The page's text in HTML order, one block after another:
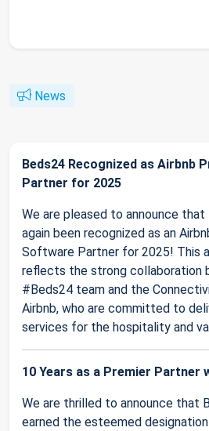
News
Beds24 Recognized as Airbnb
Partner for 2025
We are pleased to announce that
again been recognized as an
Software Partner for 2025! This
reflects the strong collaboration
#Beds24 team and the
Airbnb, who are committed to
services for the hospitality and
10 Years as a Premier Partner
We are thrilled to announce that
earned the esteemed